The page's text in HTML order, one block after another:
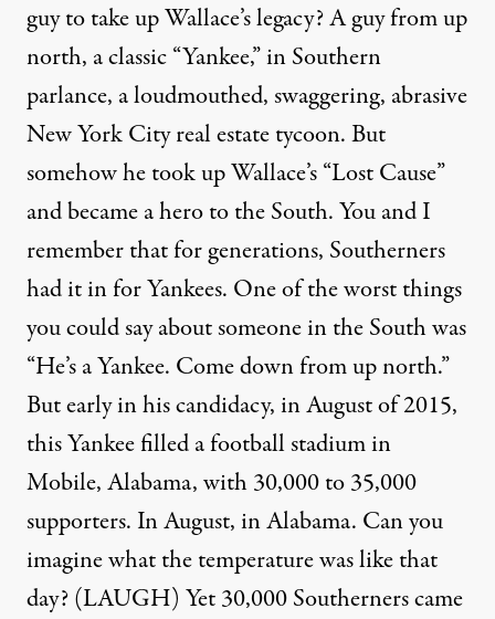
guy to take up Wallace’s legacy? A guy from up
north, a classic “Yankee,” in Southern
parlance, a loudmouthed, swaggering, abrasive
New York City real estate tycoon. But
somehow he took up Wallace’s “Lost Cause”
and became a hero to the South. You and I
remember that for generations, Southerners
had it in for Yankees. One of the worst things
you could say about someone in the South was
“He’s a Yankee. Come down from up north.”
But early in his candidacy, in August of 2015,
this Yankee filled a football stadium in
Mobile, Alabama, with 30,000 to 35,000
supporters. In August, in Alabama. Can you
imagine what the temperature was like that
day? (LAUGH) Yet 30,000 Southerners came